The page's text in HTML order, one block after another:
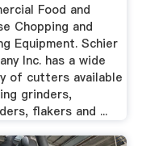
Food and
Chopping and
Equipment. Schier
Inc. has a wide
of cutters available
grinders,
flakers and ...